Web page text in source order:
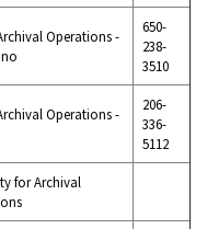
Operations -
650-
238-
3510
Operations -
206-
336-
5112
for Archival